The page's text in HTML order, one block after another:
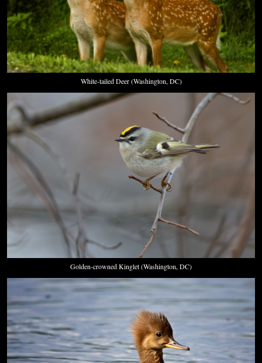
White-tailed Deer (Washington, DC)
Golden-crowned Kinglet (Washington, DC)